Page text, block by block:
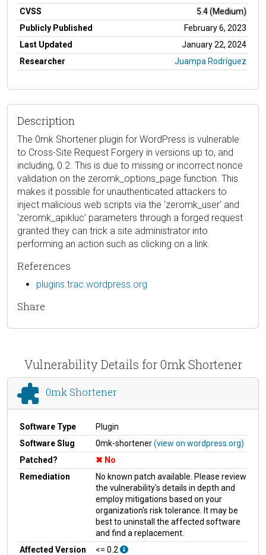
CVSS
5.4 (Medium)
Publicly Published
February 6, 2023
Last Updated
January 22, 2024
Researcher
Juampa Rodríguez
Description
The 0mk Shortener plugin for WordPress is vulnerable
to Cross-Site Request Forgery in versions up to, and
including, 0.2. This is due to missing or incorrect nonce
validation on the zeromk_options_page function. This
makes it possible for unauthenticated attackers to
inject malicious web scripts via the 'zeromk_user' and
'zeromk_apikluc' parameters through a forged request
granted they can trick a site administrator into
performing an action such as clicking on a link.
References
plugins.trac.wordpress.org
Share
Vulnerability Details for 0mk Shortener
0mk Shortener
Software Type
Plugin
Software Slug
0mk-shortener(view on wordpress.org)
Patched?
No
Remediation
No known patch available. Please review
the vulnerability's details in depth and
employ mitigations based on your
organization's risk tolerance. It may be
best to uninstall the affected software
and find a replacement.
Affected Version
<= 0.2